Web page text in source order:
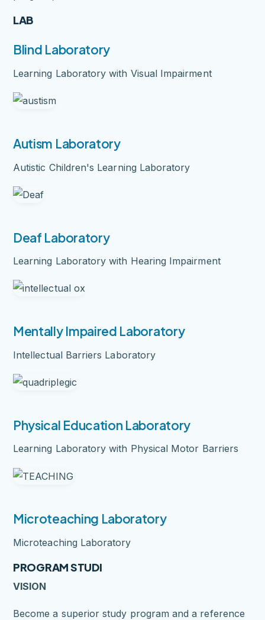
LAB
Blind Laboratory
Learning Laboratory with Visual Impairment
Autism Laboratory
Autistic Children's Learning Laboratory
Deaf Laboratory
Learning Laboratory with Hearing Impairment
Mentally Impaired Laboratory
Intellectual Barriers Laboratory
Physical Education Laboratory
Learning Laboratory with Physical Motor Barriers
Microteaching Laboratory
Microteaching Laboratory
PROGRAM STUDI
VISION
Become a superior study program and a reference